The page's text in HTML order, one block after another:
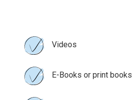
Videos
E-Books or print books